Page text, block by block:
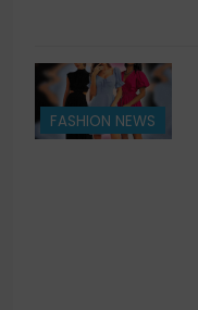
FASHION NEWS